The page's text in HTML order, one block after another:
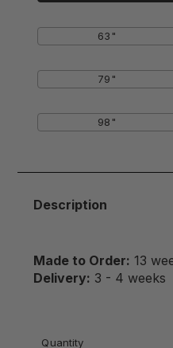
63"
79"
98"
Description
Made to Order: 13
Delivery: 3 - 4 weeks
Quantity